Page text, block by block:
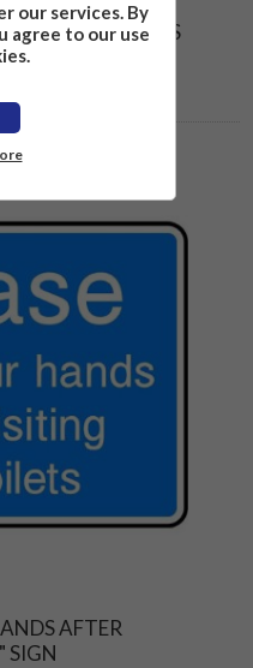
YOUR HANDS
AFTER
SIGN
our services. By
agree to our use